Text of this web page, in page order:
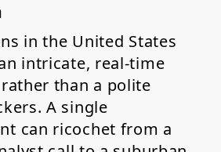
in the United States
intricate, real-time
than a polite
A single
can ricochet from a